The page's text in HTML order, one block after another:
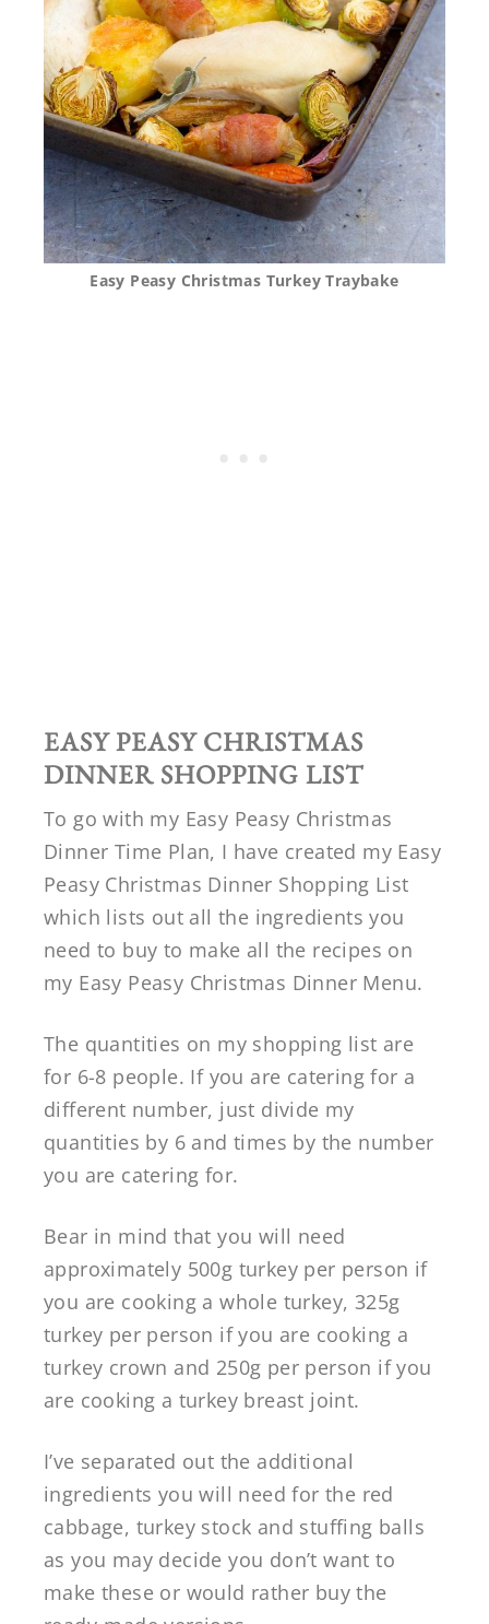
Easy Peasy Christmas Turkey Traybake
EASY PEASY CHRISTMAS
DINNER SHOPPING LIST
To go with my Easy Peasy Christmas
Dinner Time Plan, I have created my Easy
Peasy Christmas Dinner Shopping List
which lists out all the ingredients you
need to buy to make all the recipes on
my Easy Peasy Christmas Dinner Menu.
The quantities on my shopping list are
for 6-8 people. If you are catering for a
different number, just divide my
quantities by 6 and times by the number
you are catering for.
Bear in mind that you will need
approximately 500g turkey per person if
you are cooking a whole turkey, 325g
turkey per person if you are cooking a
turkey crown and 250g per person if you
are cooking a turkey breast joint.
I’ve separated out the additional
ingredients you will need for the red
cabbage, turkey stock and stuffing balls
as you may decide you don’t want to
make these or would rather buy the